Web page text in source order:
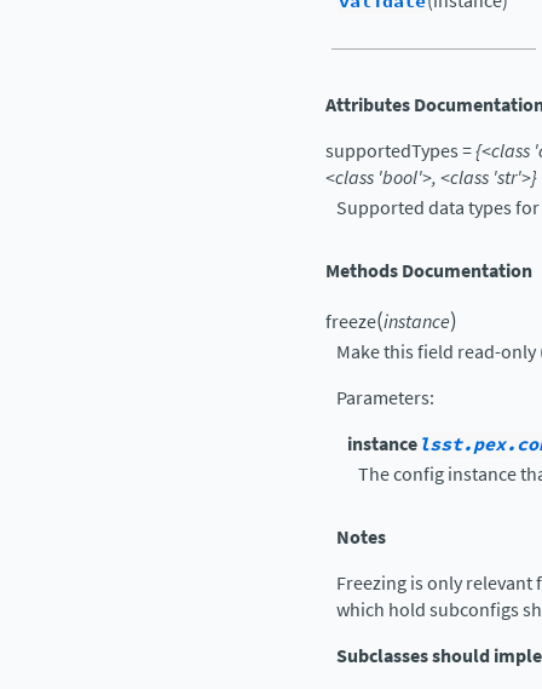
Attributes
supportedTypes={<class
<class 'bool'>,<class 'str'>}
Supported data types
Methods Documentation
freeze(instance)
Make this field read-
Parameters:
instance
The config instance
Notes
Freezing is only
which hold subconfigs
Subclasses should